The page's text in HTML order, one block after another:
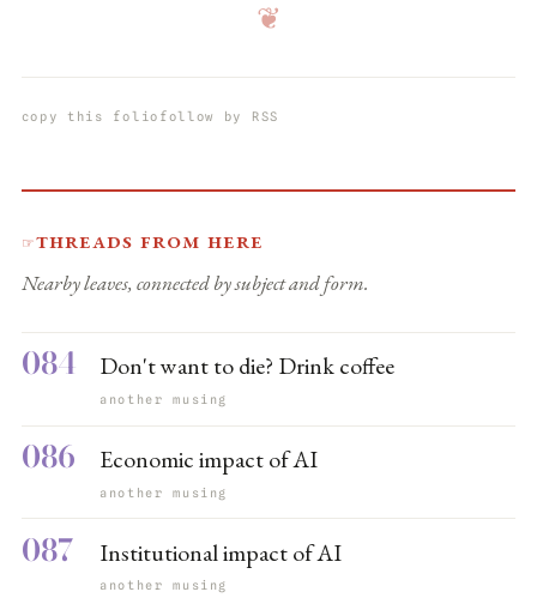
❦
copy this folio follow by RSS
☞Threads from here
Nearby leaves, connected by subject and form.
084 Don't want to die? Drink coffee
another musing
086 Economic impact of AI
another musing
087 Institutional impact of AI
another musing